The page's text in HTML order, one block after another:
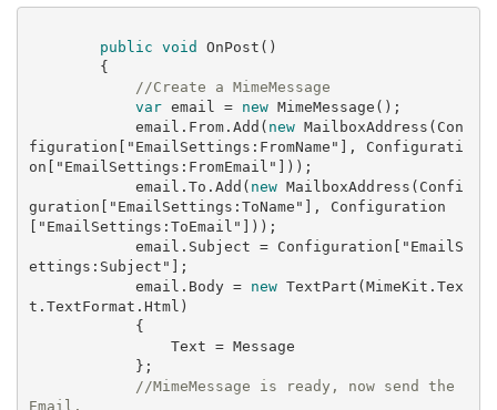
public void OnPost ( )
//Create a MimeMessage
var email = new MimeMessage();
            email.From.Add(
new MailboxAddress(Con
figuration[
"EmailSettings:FromName" ], Configurati
on[
"EmailSettings:FromEmail" ]));
            email.To.Add(
new MailboxAddress(Confi
guration[
"EmailSettings:ToName" ], Configuration
"EmailSettings:ToEmail" ]));
            email.Subject = Configuration[
"EmailS
ettings:Subject" ];
            email.Body =
new TextPart(MimeKit.Tex
t.TextFormat.Html)
//MimeMessage is ready, now send the
Email.